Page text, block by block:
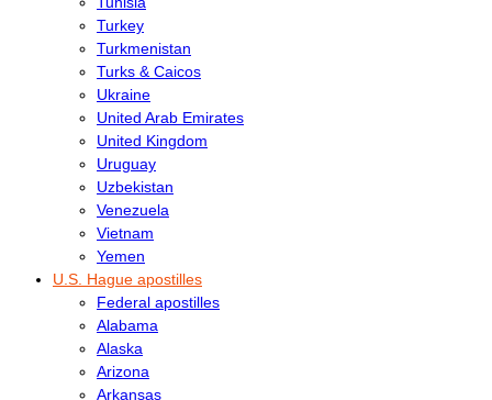
Turkey
Turkmenistan
Turks & Caicos
Ukraine
United Arab Emirates
United Kingdom
Uruguay
Uzbekistan
Venezuela
Vietnam
Yemen
U.S. Hague apostilles
Federal apostilles
Alabama
Alaska
Arizona
Arkansas